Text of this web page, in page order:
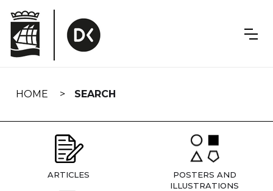
navigation
HOME SEARCH
ARTICLES
POSTERS AND
ILLUSTRATIONS